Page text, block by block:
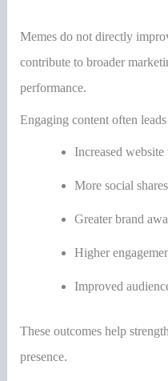
Memes do not directly
contribute to broader
performance.
Engaging content often
Increased website
More social shares
Greater brand
Higher
Improved
These outcomes help
presence.